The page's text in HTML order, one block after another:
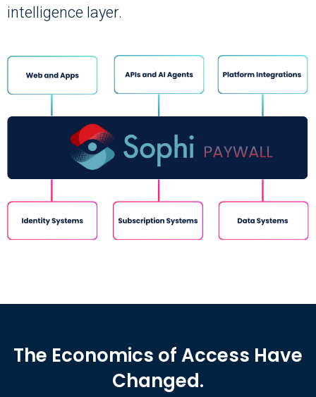
intelligence layer.
The Economics of Access Have
Changed.